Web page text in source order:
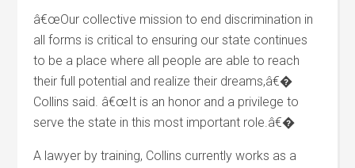
â€œOur collective mission to end discrimination in
all forms is critical to ensuring our state continues
to be a place where all people are able to reach
their full potential and realize their dreams,â€�
Collins said. â€œIt is an honor and a privilege to
serve the state in this most important role.â€�
A lawyer by training, Collins currently works as a